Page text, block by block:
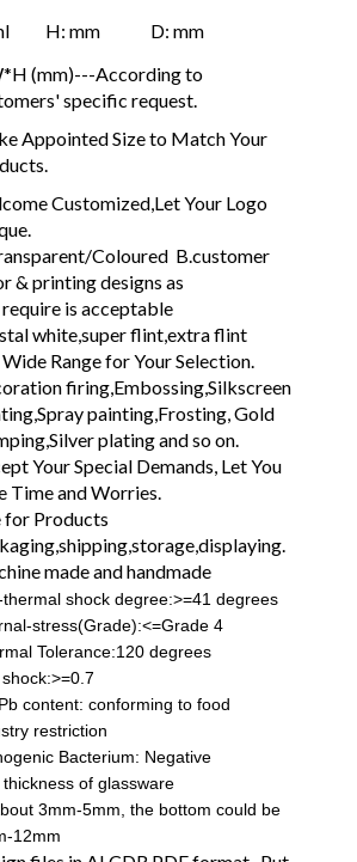
ml H: mm D: mm
(mm)---According to
specific request.
Appointed Size to Match Your
Customized,Let Your Logo
Coloured B.customer
& printing designs as
is acceptable
white,super flint,extra flint
Range for Your Selection.
firing,Embossing,Silkscreen
painting,Frosting, Gold
plating and so on.
Your Special Demands, Let You
Time and Worries.
for Products
made and handmade
thermal shock degree:>=41 degrees
stress(Grade):<=Grade 4
Tolerance:120 degrees
content: conforming to food
restriction
Bacterium: Negative
of glassware
3mm-5mm, the bottom could be
12mm